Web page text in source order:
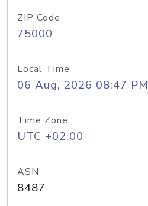
ZIP Code
75000
Local Time
06 Aug, 2026 08:47 PM
Time Zone
UTC +02:00
ASN
8487